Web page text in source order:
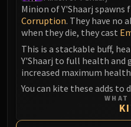
Minion of Y'Shaarj spawns
Corruption. They have no
when they die, they cast
This is a stackable buff,
Y'Shaarj to full health and
increased maximum
You can kite these adds to
WHAT